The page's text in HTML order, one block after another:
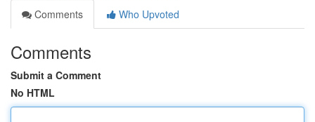
Comments
Who Upvoted
Comments
Submit a Comment
No HTML